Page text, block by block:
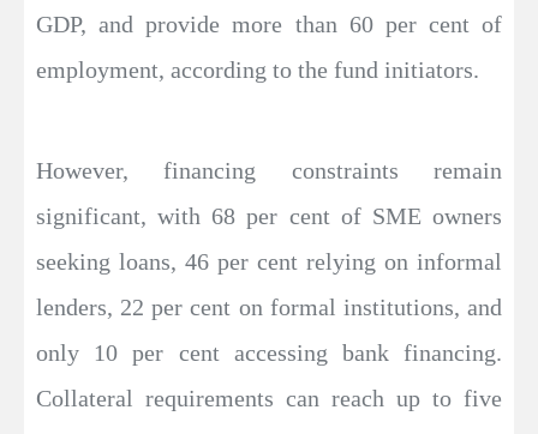
GDP, and provide more than 60 per cent of
employment, according to the fund initiators.
However, financing constraints remain
significant, with 68 per cent of SME owners
seeking loans, 46 per cent relying on informal
lenders, 22 per cent on formal institutions, and
only 10 per cent accessing bank financing.
Collateral requirements can reach up to five